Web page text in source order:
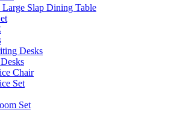
Slap Dining Table
Desks
Chair
Set
Set